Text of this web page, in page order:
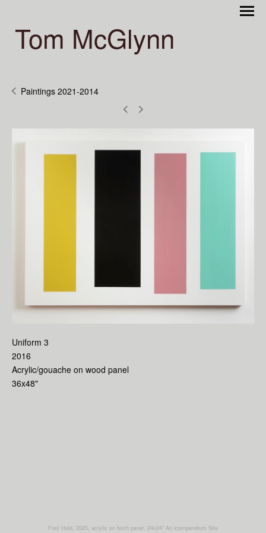
Tom McGlynn
Paintings 2021-2014
Uniform 3
2016
Acrylic/gouache on wood panel
36x48"
Foot Held, 2025, acrylic on birch panel, 24x24" An icompendium Site